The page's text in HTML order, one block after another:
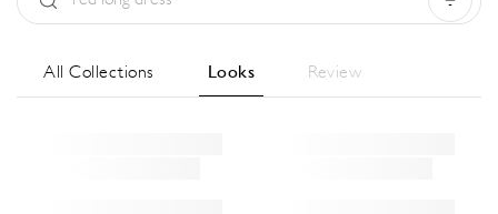
All Collections Looks Review